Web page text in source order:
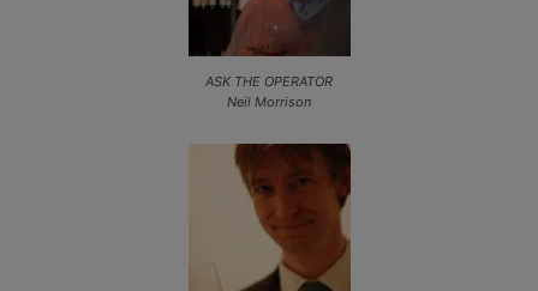
ASK THE OPERATOR
Neil Morrison